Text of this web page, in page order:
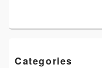
Categories